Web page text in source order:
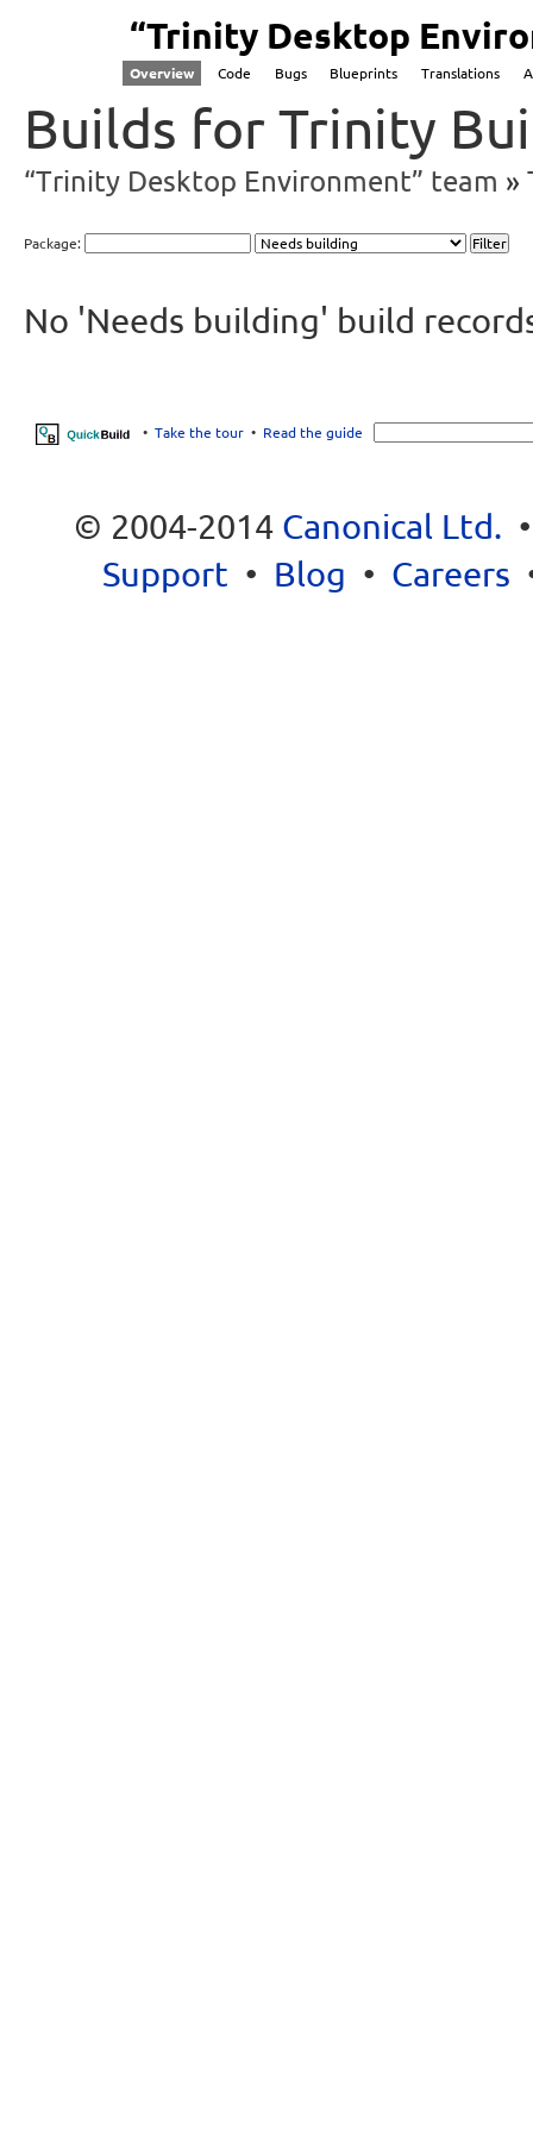
“Trinity Desktop
Overview Code Bugs Blueprints Translations
Builds for Trinity
“Trinity Desktop Environment” team
Package:
No 'Needs building' build
• Take the tour• Read the guide
© 2004-2014 Canonical Ltd.
Support • Blog • Careers